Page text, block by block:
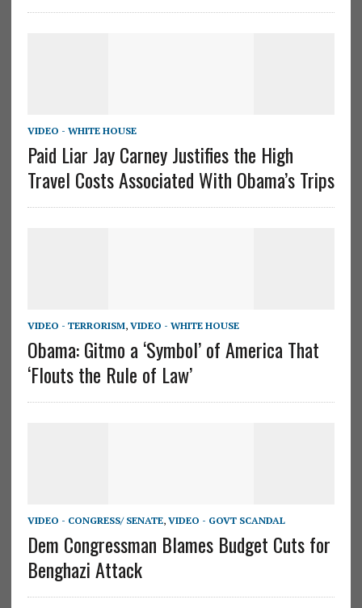
VIDEO - WHITE HOUSE
Paid Liar Jay Carney Justifies the High
Travel Costs Associated With Obama’s Trips
VIDEO - TERRORISM, VIDEO - WHITE HOUSE
Obama: Gitmo a ‘Symbol’ of America That
‘Flouts the Rule of Law’
VIDEO - CONGRESS/ SENATE, VIDEO - GOVT SCANDAL
Dem Congressman Blames Budget Cuts for
Benghazi Attack